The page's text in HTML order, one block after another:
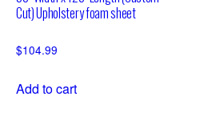
Cut) Upholstery foam sheet
$104.99
Add to cart